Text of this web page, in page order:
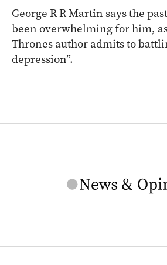
George R R Martin says the
been overwhelming for him,
Thrones author admits to
depression”.